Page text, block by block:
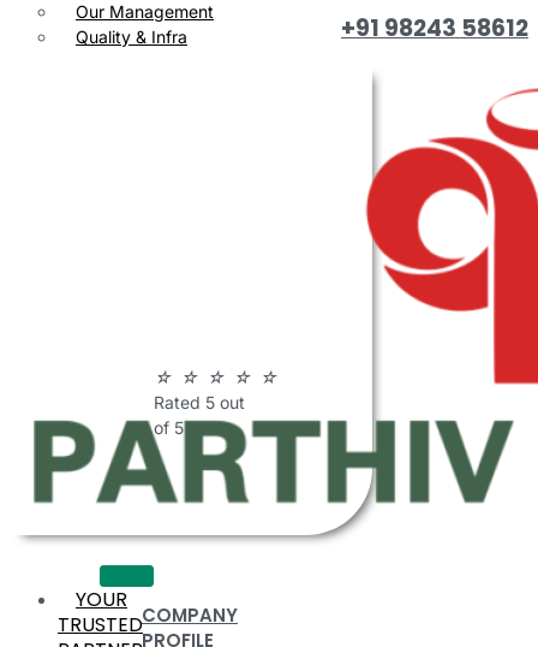
Our Management
Quality & Infra
☆ ☆ ☆ ☆ ☆
Rated 5 out
of 5
COMPANY
PROFILE
+91 98243 58612
YOUR
TRUSTED